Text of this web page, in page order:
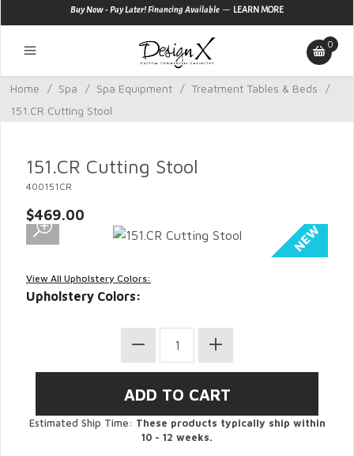
Buy Now - Pay Later! Financing Available — LEARN MORE
0
Home / Spa / Spa Equipment / Treatment Tables & Beds
/
151.CR Cutting Stool
151.CR Cutting Stool
400151CR
$469.00
View All Upholstery Colors:
Upholstery Colors:
Estimated Ship Time: These products typically ship within
10 - 12 weeks.